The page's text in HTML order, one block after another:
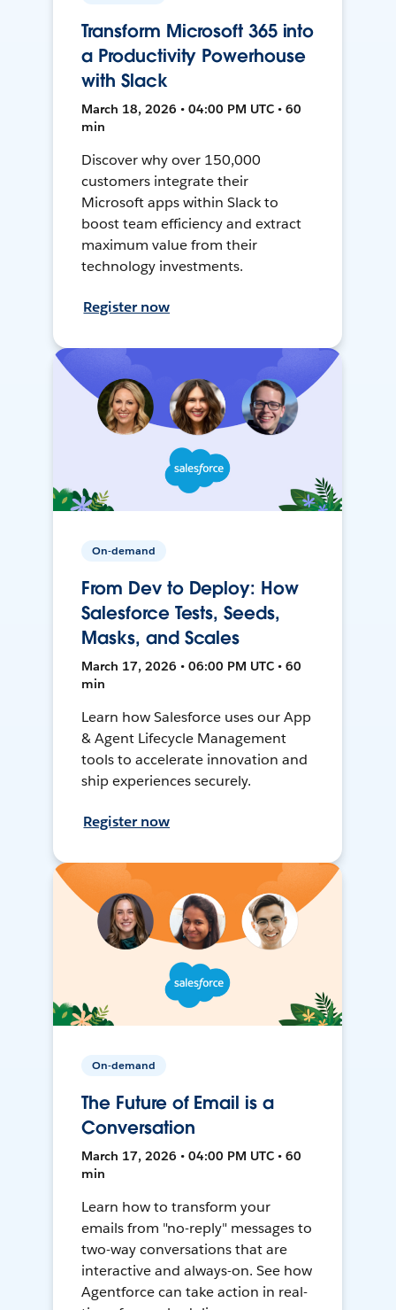
Transform Microsoft 365 into
a Productivity Powerhouse
with Slack
March 18, 2026 • 04:00 PM UTC • 60
min
Discover why over 150,000
customers integrate their
Microsoft apps within Slack to
boost team efficiency and extract
maximum value from their
technology investments.
Register now
On-demand
From Dev to Deploy: How
Salesforce Tests, Seeds,
Masks, and Scales
March 17, 2026 • 06:00 PM UTC • 60
min
Learn how Salesforce uses our App
& Agent Lifecycle Management
tools to accelerate innovation and
ship experiences securely.
Register now
On-demand
The Future of Email is a
Conversation
March 17, 2026 • 04:00 PM UTC • 60
min
Learn how to transform your
emails from "no-reply" messages to
two-way conversations that are
interactive and always-on. See how
Agentforce can take action in real-